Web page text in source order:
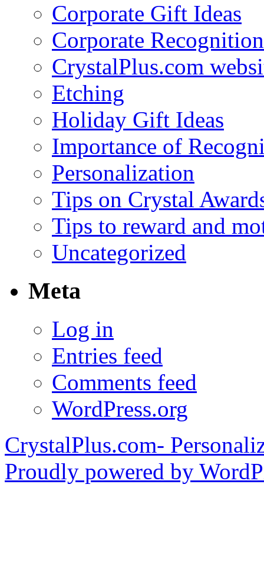
Corporate Gift Ideas
Corporate Recognition
CrystalPlus.com
Etching
Holiday Gift Ideas
Importance of
Personalization
Tips on Crystal
Tips to reward and
Uncategorized
Meta
Log in
Entries feed
Comments feed
WordPress.org
CrystalPlus.com-
Proudly powered by